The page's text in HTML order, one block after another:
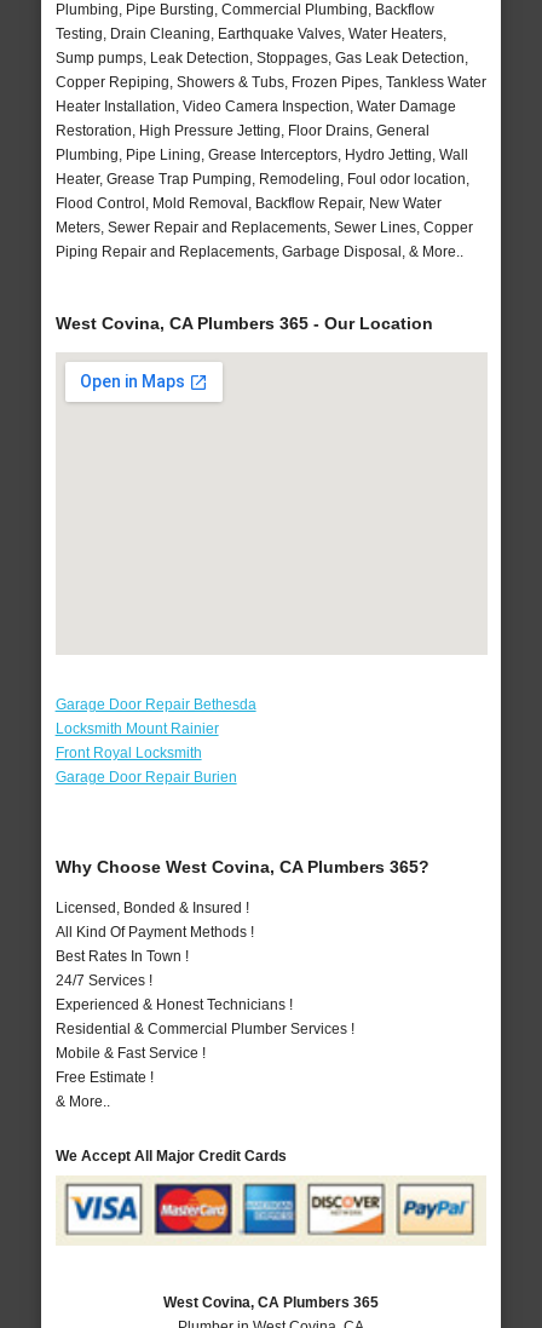
Plumbing, Pipe Bursting, Commercial Plumbing, Backflow
Testing, Drain Cleaning, Earthquake Valves, Water Heaters,
Sump pumps, Leak Detection, Stoppages, Gas Leak Detection,
Copper Repiping, Showers & Tubs, Frozen Pipes, Tankless Water
Heater Installation, Video Camera Inspection, Water Damage
Restoration, High Pressure Jetting, Floor Drains, General
Plumbing, Pipe Lining, Grease Interceptors, Hydro Jetting, Wall
Heater, Grease Trap Pumping, Remodeling, Foul odor location,
Flood Control, Mold Removal, Backflow Repair, New Water
Meters, Sewer Repair and Replacements, Sewer Lines, Copper
Piping Repair and Replacements, Garbage Disposal, & More..
West Covina, CA Plumbers 365 - Our Location
Garage Door Repair Bethesda
Locksmith Mount Rainier
Front Royal Locksmith
Garage Door Repair Burien
Why Choose West Covina, CA Plumbers 365?
Licensed, Bonded & Insured !
All Kind Of Payment Methods !
Best Rates In Town !
24/7 Services !
Experienced & Honest Technicians !
Residential & Commercial Plumber Services !
Mobile & Fast Service !
Free Estimate !
& More..
We Accept All Major Credit Cards
West Covina, CA Plumbers 365